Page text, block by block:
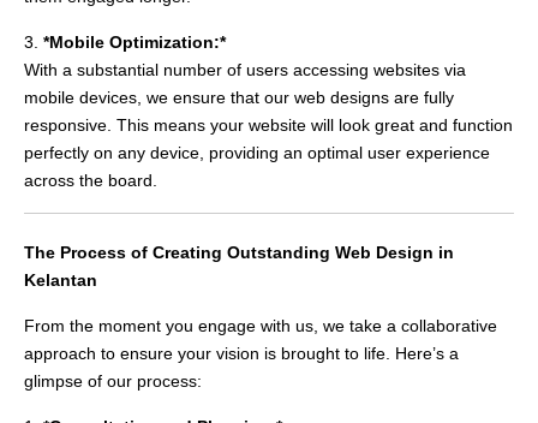
3. *Mobile Optimization:*
With a substantial number of users accessing websites via
mobile devices, we ensure that our web designs are fully
responsive. This means your website will look great and function
perfectly on any device, providing an optimal user experience
across the board.
The Process of Creating Outstanding Web Design in
Kelantan
From the moment you engage with us, we take a collaborative
approach to ensure your vision is brought to life. Here’s a
glimpse of our process: